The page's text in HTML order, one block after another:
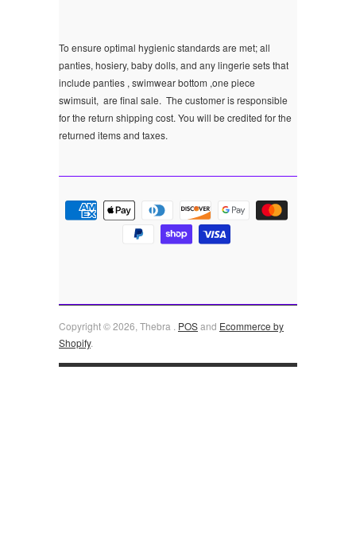
To ensure optimal hygienic standards are met; all
panties, hosiery, baby dolls, and any lingerie sets that
include panties , swimwear bottom ,one piece
swimsuit, are final sale. The customer is responsible
for the return shipping cost. You will be credited for the
returned items and taxes.
Copyright © 2026, Thebra . POSand Ecommerce by
Shopify.